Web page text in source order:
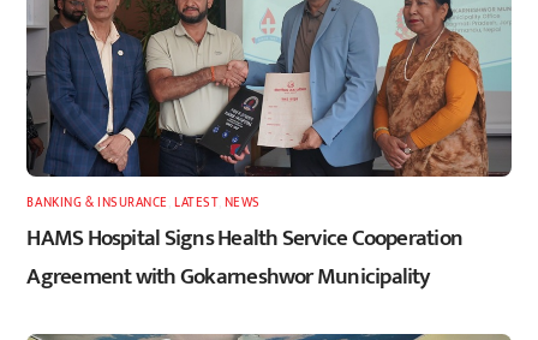
BANKING & INSURANCE ,LATEST, NEWS
HAMS Hospital Signs Health Service Cooperation
Agreement with Gokarneshwor Municipality